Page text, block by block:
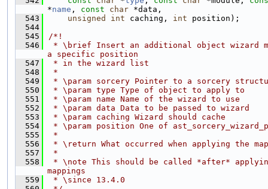
*name , const char *data,
  543
unsigned int caching, int position);
  544
  545
/*!
  546
* \brief Insert an additional object wizard
a specific position
  547
* in the wizard list
  548
*
  549
* \param sorcery Pointer to a sorcery
  550
* \param type Type of object to apply to
  551
* \param name Name of the wizard to use
  552
* \param data Data to be passed to wizard
  553
* \param caching Wizard should cache
  554
* \param position One of
  555
*
  556
* \return What occurred when applying the
  557
*
  558
* \note This should be called *after*
mappings
  559
* \since 13.4.0